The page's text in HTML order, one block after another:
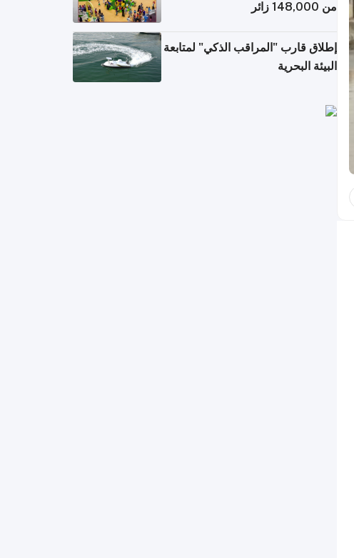
من 148,000 زائر
إطلاق قارب "المراقب الذكي" لمتابعة
البيئة البحرية